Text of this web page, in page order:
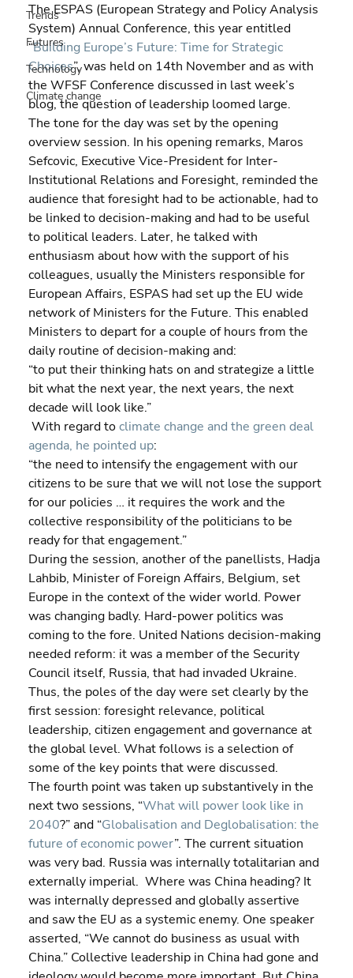
Trends
Futures
Technology
Climate change
The ESPAS (European Strategy and Policy Analysis
System) Annual Conference, this year entitled
“Building Europe’s Future: Time for Strategic
Choices”, was held on 14th November and as with
the WFSF Conference discussed in last week’s
blog, the question of leadership loomed large.
The tone for the day was set by the opening
overview session. In his opening remarks, Maros
Sefcovic, Executive Vice-President for Inter-
Institutional Relations and Foresight, reminded the
audience that foresight had to be actionable, had to
be linked to decision-making and had to be useful
to political leaders. Later, he talked with
enthusiasm about how with the support of his
colleagues, usually the Ministers responsible for
European Affairs, ESPAS had set up the EU wide
network of Ministers for the Future. This enabled
Ministers to depart for a couple of hours from the
daily routine of decision-making and:
“to put their thinking hats on and strategize a little
bit what the next year, the next years, the next
decade will look like.”
With regard to climate change and the green deal
agenda, he pointed up:
“the need to intensify the engagement with our
citizens to be sure that we will not lose the support
for our policies … it requires the work and the
collective responsibility of the politicians to be
ready for that engagement.”
During the session, another of the panellists, Hadja
Lahbib, Minister of Foreign Affairs, Belgium, set
Europe in the context of the wider world. Power
was changing badly. Hard-power politics was
coming to the fore. United Nations decision-making
needed reform: it was a member of the Security
Council itself, Russia, that had invaded Ukraine.
Thus, the poles of the day were set clearly by the
first session: foresight relevance, political
leadership, citizen engagement and governance at
the global level. What follows is a selection of
some of the key points that were discussed.
The fourth point was taken up substantively in the
next two sessions, “What will power look like in
2040?” and “Globalisation and Deglobalisation: the
future of economic power”. The current situation
was very bad. Russia was internally totalitarian and
externally imperial.  Where was China heading? It
was internally depressed and globally assertive
and saw the EU as a systemic enemy. One speaker
asserted, “We cannot do business as usual with
China.” Collective leadership in China had gone and